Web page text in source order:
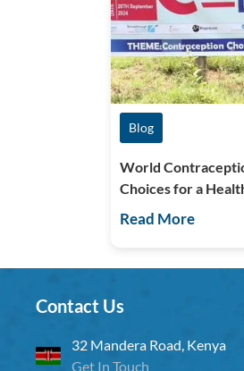
Blog
World
Choices for a
Read More
Contact Us
32 Mandera Road, Kenya
Get In Touch